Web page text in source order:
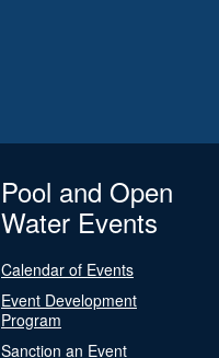
Pool and Open
Water Events
Calendar of Events
Event Development
Program
Sanction an Event